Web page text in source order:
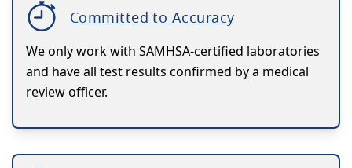
Committed to Accuracy
We only work with SAMHSA-certified laboratories
and have all test results confirmed by a medical
review officer.